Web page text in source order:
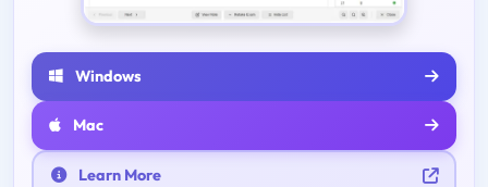
Windows
Mac
Learn More